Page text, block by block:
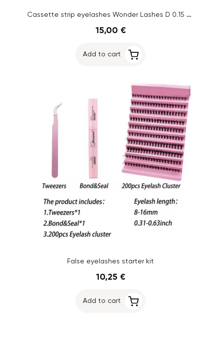
Cassette strip eyelashes Wonder Lashes D 0.15 8-13 mm
15,00 €
Add to cart
False eyelashes starter kit
10,25 €
Add to cart